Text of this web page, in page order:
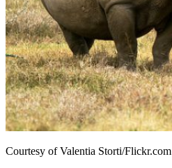
Courtesy of Valentia Storti/Flickr.com